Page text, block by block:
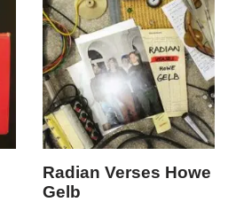
Radian Verses Howe
Gelb